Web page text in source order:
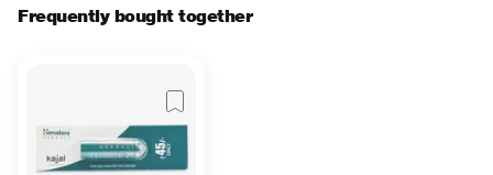
Frequently bought together